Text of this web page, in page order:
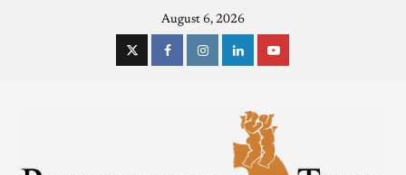
August 6, 2026